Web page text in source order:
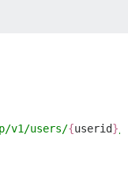
v1/users/{userid}